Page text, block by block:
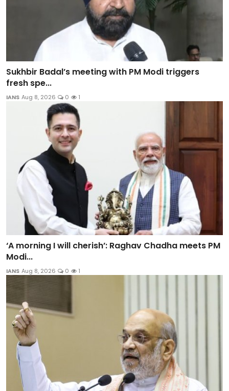
Sukhbir Badal’s meeting with PM Modi triggers
fresh spe...
IANS Aug 8, 2026 0 1
‘A morning I will cherish’: Raghav Chadha meets PM
Modi...
IANS Aug 8, 2026 0 1